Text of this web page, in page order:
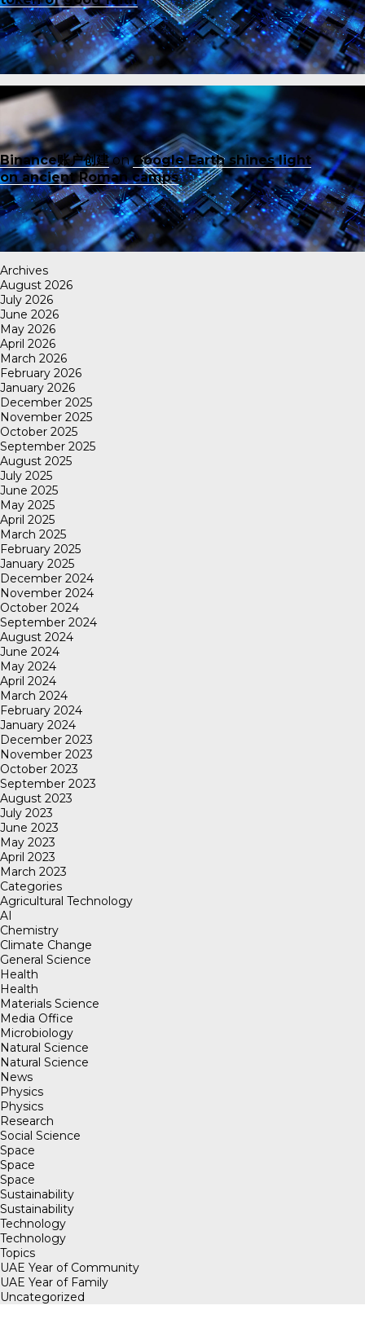
Binance账户创建onGoogle Earth shines light
on ancient Roman camps
Archives
August 2026
July 2026
June 2026
May 2026
April 2026
March 2026
February 2026
January 2026
December 2025
November 2025
October 2025
September 2025
August 2025
July 2025
June 2025
May 2025
April 2025
March 2025
February 2025
January 2025
December 2024
November 2024
October 2024
September 2024
August 2024
June 2024
May 2024
April 2024
March 2024
February 2024
January 2024
December 2023
November 2023
October 2023
September 2023
August 2023
July 2023
June 2023
May 2023
April 2023
March 2023
Categories
Agricultural Technology
AI
Chemistry
Climate Change
General Science
Health
Health
Materials Science
Media Office
Microbiology
Natural Science
Natural Science
News
Physics
Physics
Research
Social Science
Space
Space
Space
Sustainability
Sustainability
Technology
Technology
Topics
UAE Year of Community
UAE Year of Family
Uncategorized